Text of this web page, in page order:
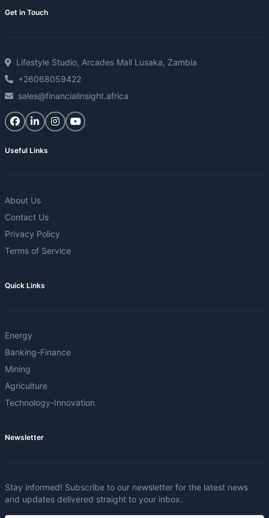
Get in Touch
Lifestyle Studio, Arcades Mall Lusaka, Zambia
+26068059422
sales@financialinsight.africa
Useful Links
About Us
Contact Us
Privacy Policy
Terms of Service
Quick Links
Energy
Banking-Finance
Mining
Agriculture
Technology-Innovation
Newsletter
Stay informed! Subscribe to our newsletter for the latest news
and updates delivered straight to your inbox.